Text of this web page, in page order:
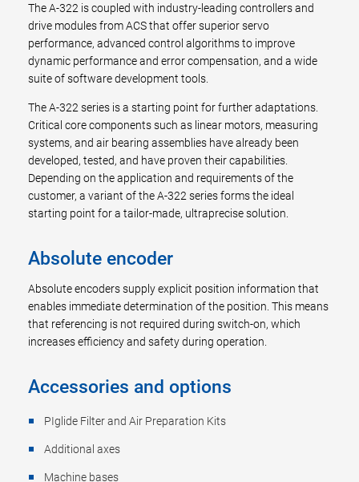
The A-322 is coupled with industry-leading controllers and
drive modules from ACS that offer superior servo
performance, advanced control algorithms to improve
dynamic performance and error compensation, and a wide
suite of software development tools.
The A-322 series is a starting point for further adaptations.
Critical core components such as linear motors, measuring
systems, and air bearing assemblies have already been
developed, tested, and have proven their capabilities.
Depending on the application and requirements of the
customer, a variant of the A-322 series forms the ideal
starting point for a tailor-made, ultraprecise solution.
Absolute encoder
Absolute encoders supply explicit position information that
enables immediate determination of the position. This means
that referencing is not required during switch-on, which
increases efficiency and safety during operation.
Accessories and options
PIglide Filter and Air Preparation Kits
Additional axes
Machine bases